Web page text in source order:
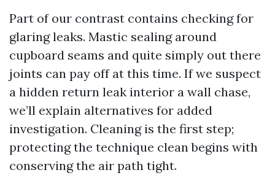
Part of our contrast contains checking for
glaring leaks. Mastic sealing around
cupboard seams and quite simply out there
joints can pay off at this time. If we suspect
a hidden return leak interior a wall chase,
we’ll explain alternatives for added
investigation. Cleaning is the first step;
protecting the technique clean begins with
conserving the air path tight.